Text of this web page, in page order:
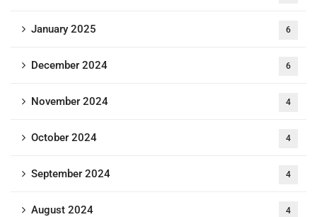
January 2025 6
December 2024 6
November 2024 4
October 2024 4
September 2024 4
August 2024 4